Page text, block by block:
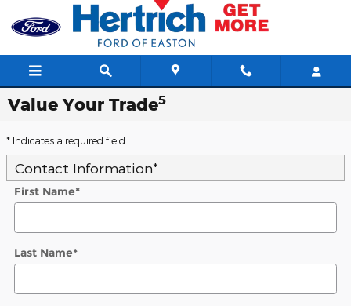
Skip to main content
Value Your Trade5
* Indicates a required field
Contact Information*
First Name*
Last Name*